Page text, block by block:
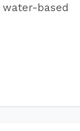
water-based